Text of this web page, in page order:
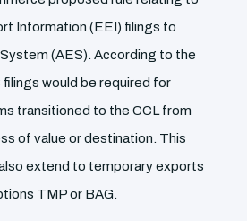
Information (EEI) filings to
(AES). According to the
would be required for
transitioned to the CCL from
of value or destination. This
extend to temporary exports
TMP or BAG.